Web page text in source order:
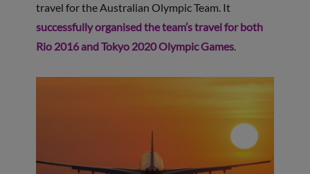
travel for the Australian Olympic Team. It
successfully organised the team’s travel for both
Rio 2016 and Tokyo 2020 Olympic Games.